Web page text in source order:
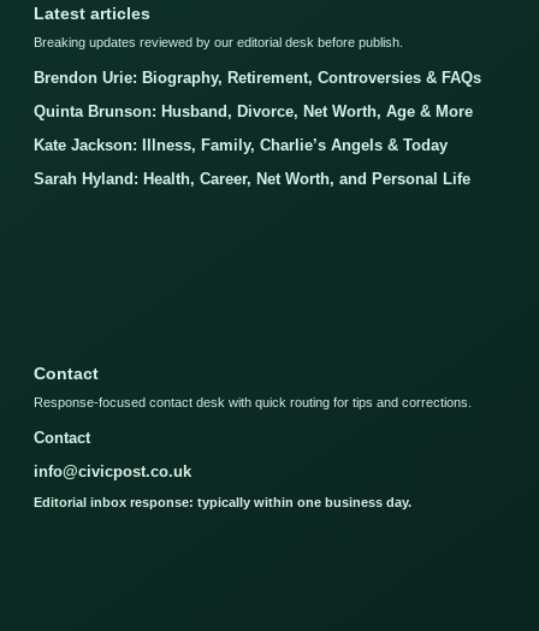
Latest articles
Breaking updates reviewed by our editorial desk before publish.
Brendon Urie: Biography, Retirement, Controversies & FAQs
Quinta Brunson: Husband, Divorce, Net Worth, Age & More
Kate Jackson: Illness, Family, Charlie’s Angels & Today
Sarah Hyland: Health, Career, Net Worth, and Personal Life
Contact
Response-focused contact desk with quick routing for tips and corrections.
Contact
info@civicpost.co.uk
Editorial inbox response: typically within one business day.